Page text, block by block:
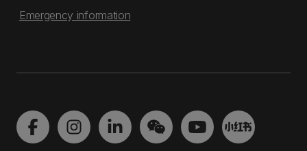
Emergency information